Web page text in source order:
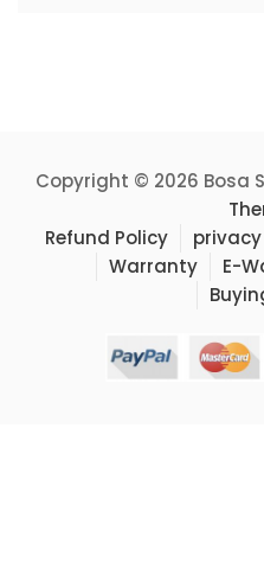
Copyright © 2026 Bosa
Refund Policy
Warranty
E-